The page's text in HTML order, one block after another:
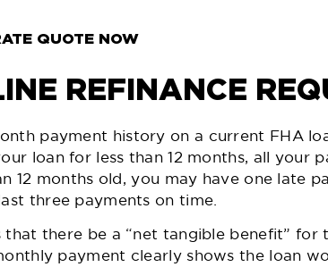
QUOTE NOW
REFINANCE
payment history on a current FHA
loan for less than 12 months, all your
12 months old, you may have one late
three payments on time.
that there be a “net tangible benefit” for
payment clearly shows the loan